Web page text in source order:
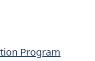
Program